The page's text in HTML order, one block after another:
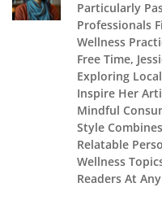
Particularly
Professionals
Wellness
Free Time,
Exploring
Inspire Her
Mindful
Style
Relatable
Wellness
Readers At